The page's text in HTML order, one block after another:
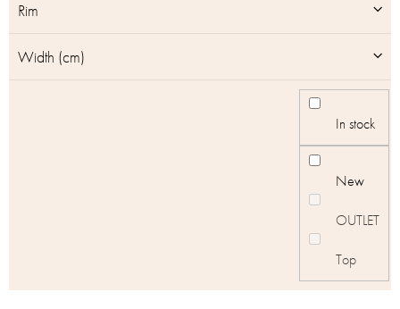
In stock
New
OUTLET
Top
Rim
Width (cm)